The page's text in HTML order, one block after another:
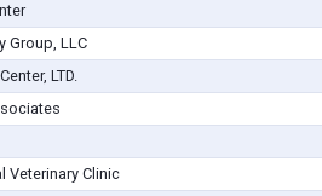
Group, LLC
LTD.
Veterinary Clinic